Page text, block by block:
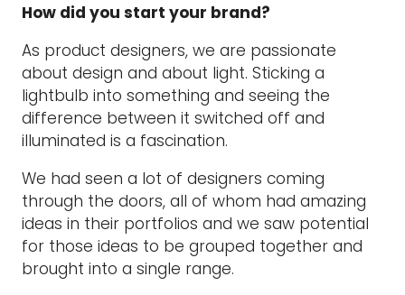
How did you start your brand?
As product designers, we are passionate
about design and about light. Sticking a
lightbulb into something and seeing the
difference between it switched off and
illuminated is a fascination.
We had seen a lot of designers coming
through the doors, all of whom had amazing
ideas in their portfolios and we saw potential
for those ideas to be grouped together and
brought into a single range.